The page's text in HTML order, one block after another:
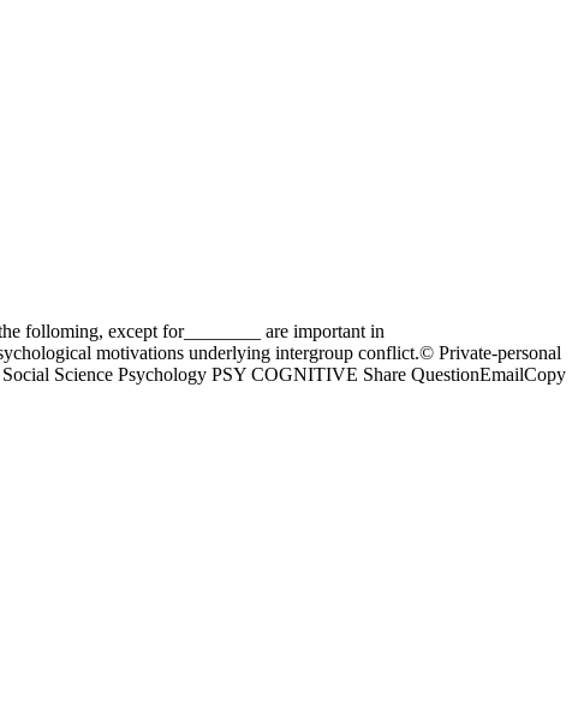
folloming, except for________ are important in
motivations underlying intergroup conflict.© Private-personal
Science Psychology PSY COGNITIVE Share QuestionEmailCopy